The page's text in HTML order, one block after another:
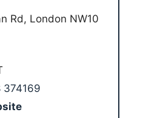
Rd, London NW10
374169